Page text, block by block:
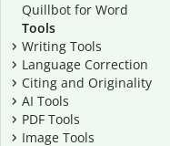
Quillbot for Word
Tools
Writing Tools
Language Correction
Citing and Originality
AI Tools
PDF Tools
Image Tools